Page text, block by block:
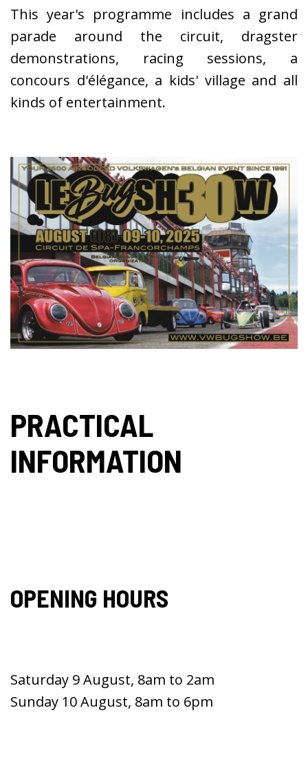
This year's programme includes a grand
parade around the circuit, dragster
demonstrations, racing sessions, a
concours d'élégance, a kids' village and all
kinds of entertainment.
PRACTICAL
INFORMATION
OPENING HOURS
Saturday 9 August, 8am to 2am
Sunday 10 August, 8am to 6pm